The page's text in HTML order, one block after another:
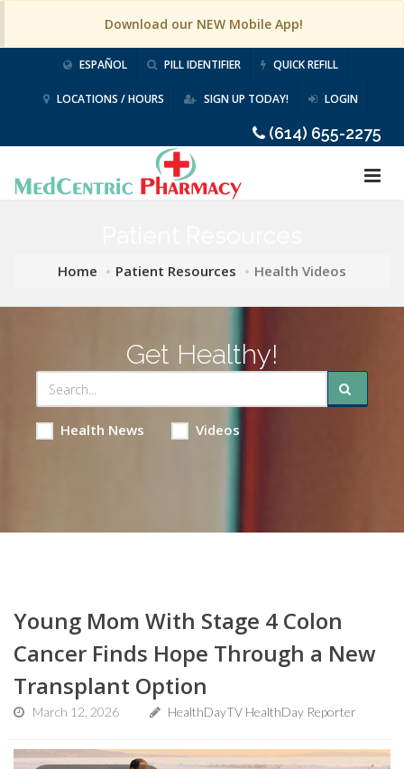
Download our NEW Mobile App!
ESPAÑOL PILL IDENTIFIER QUICK REFILL
LOCATIONS / HOURS SIGN UP TODAY! LOGIN
(614) 655-2275
Home Patient Resources Health Videos
Get Healthy!
Health News Videos
Young Mom With Stage 4 Colon
Cancer Finds Hope Through a New
Transplant Option
March 12, 2026 HealthDayTV HealthDay Reporter